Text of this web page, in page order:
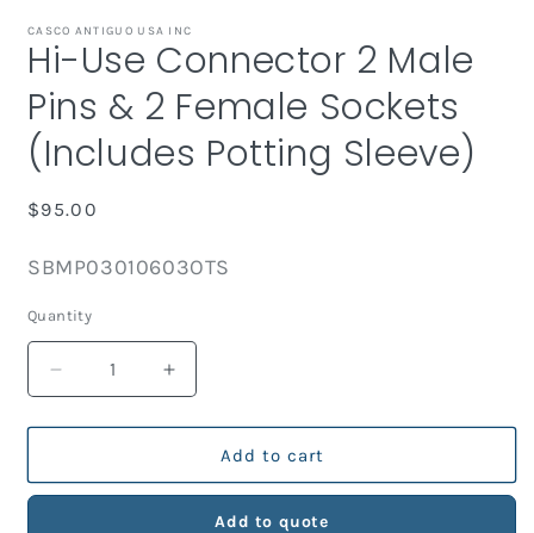
1
in
modal
CASCO ANTIGUO USA INC
Hi-Use Connector 2 Male
Pins & 2 Female Sockets
(Includes Potting Sleeve)
Regular
$95.00
SKU:
SBMP03010603OTS
Quantity
Decrease
quantity
for
Use
Increase
quantity
for
Use
Add to cart
Add to quote